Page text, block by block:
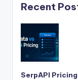
Recent
SerpAPI